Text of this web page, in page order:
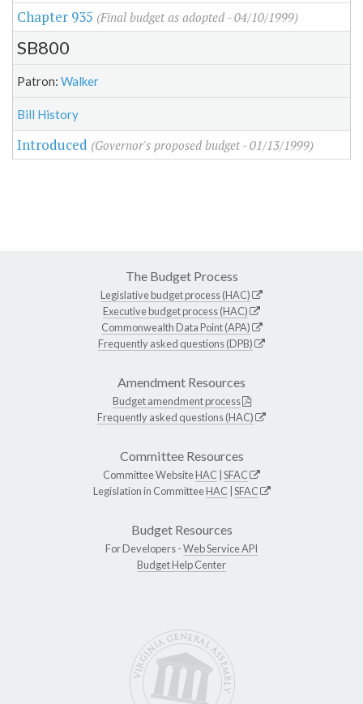
Chapter 935 (Final budget as adopted - 04/10/1999)
SB800
Patron: Walker
Bill History
Introduced (Governor's proposed budget - 01/13/1999)
The Budget Process
Legislative budget process (HAC)
Executive budget process (HAC)
Commonwealth Data Point (APA)
Frequently asked questions (DPB)
Amendment Resources
Budget amendment process
Frequently asked questions (HAC)
Committee Resources
Committee WebsiteHAC SFAC
Legislation in CommitteeHAC SFAC
Budget Resources
For Developers -Web Service API
Budget Help Center